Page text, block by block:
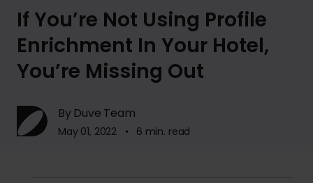
If You’re Not Using Profile
Enrichment In Your Hotel,
You’re Missing Out
By Duve Team
May 01, 2022 • 6 min. read